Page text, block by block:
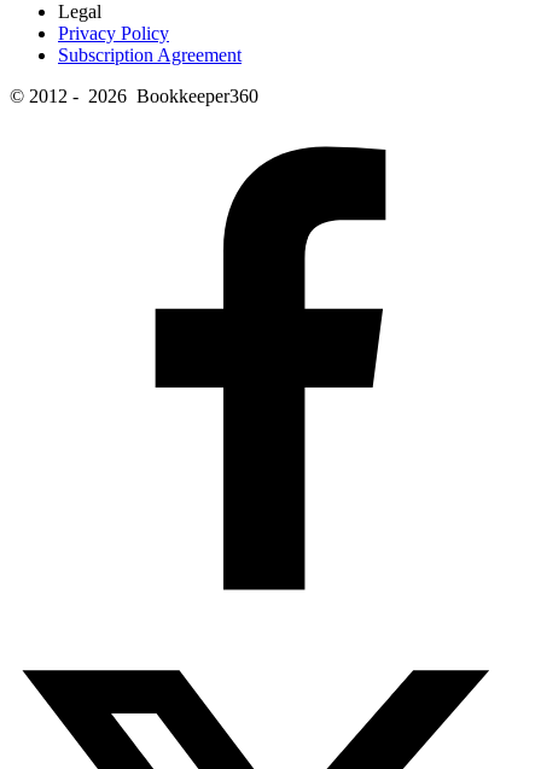
Legal
Privacy Policy
Subscription Agreement
© 2012 - 2026 Bookkeeper360